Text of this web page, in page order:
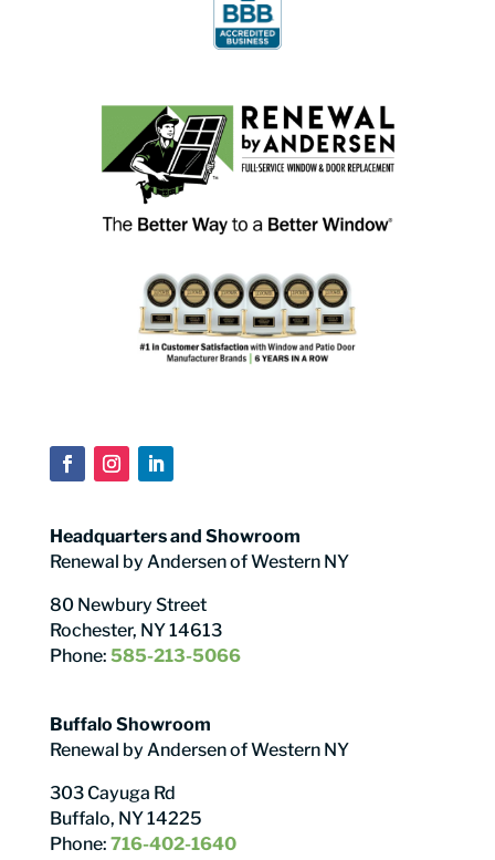
Headquarters and Showroom
Renewal by Andersen of Western NY
80 Newbury Street
Rochester, NY 14613
Phone: 585-213-5066
Buffalo Showroom
Renewal by Andersen of Western NY
303 Cayuga Rd
Buffalo, NY 14225
Phone: 716-402-1640